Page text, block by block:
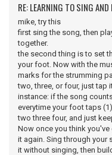
RE: LEARNING TO SING AND
mike, try this
first sing the song, then
together.
the second thing is to set
your foot. Now with the
marks for the strumming
two, three, or four, just tap
instance: if the song
everytime your foot taps
two three four, and just
Now once you think
it again. Sing through your
it without singing, then